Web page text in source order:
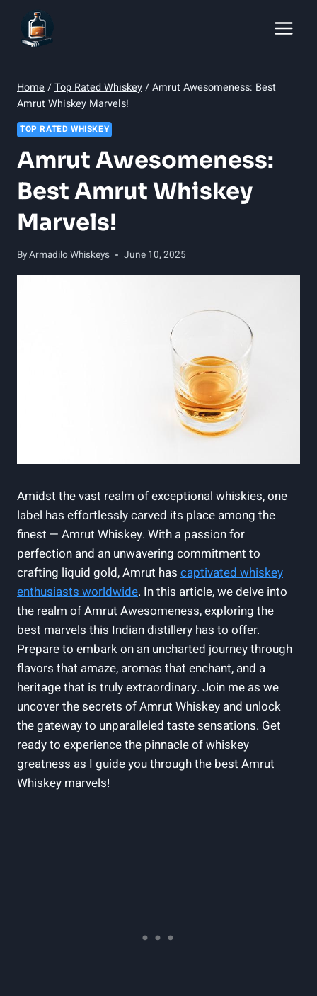
content
Home /Top Rated Whiskey/Amrut Awesomeness: Best
Amrut Whiskey Marvels!
TOP RATED WHISKEY
Amrut Awesomeness:
Best Amrut Whiskey
Marvels!
ByArmadilo Whiskeys June 10, 2025
Amidst the vast realm of exceptional whiskies, one
label has effortlessly carved its place among the
finest — Amrut Whiskey. With a passion for
perfection and an unwavering commitment to
crafting liquid gold, Amrut has captivated whiskey
enthusiasts worldwide. In this article, we delve into
the realm of Amrut Awesomeness, exploring the
best marvels this Indian distillery has to offer.
Prepare to embark on an uncharted journey through
flavors that amaze, aromas that enchant, and a
heritage that is truly extraordinary. Join me as we
uncover the secrets of Amrut Whiskey and unlock
the gateway to unparalleled taste sensations. Get
ready to experience the pinnacle of whiskey
greatness as I guide you through the best Amrut
Whiskey marvels!